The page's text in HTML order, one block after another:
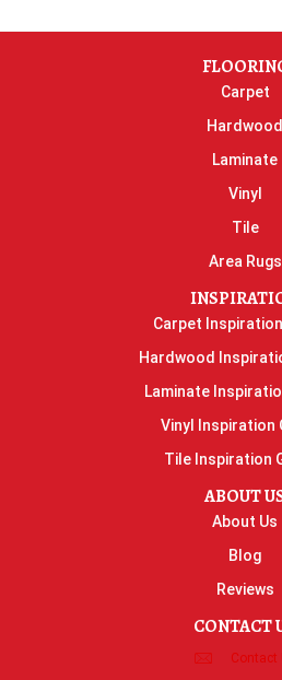
Carpet
Hardwood
Laminate
Vinyl
Tile
Area Rugs
Carpet
Hardwood
Laminate
Vinyl Inspiration
Tile Inspiration
ABOUT
About Us
Blog
Reviews
CONTACT
Contact